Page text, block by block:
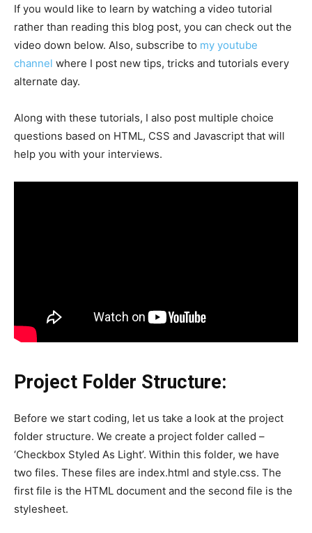
If you would like to learn by watching a video tutorial
rather than reading this blog post, you can check out the
video down below. Also, subscribe to my youtube
channel where I post new tips, tricks and tutorials every
alternate day.
Along with these tutorials, I also post multiple choice
questions based on HTML, CSS and Javascript that will
help you with your interviews.
Project Folder Structure:
Before we start coding, let us take a look at the project
folder structure. We create a project folder called –
‘Checkbox Styled As Light’. Within this folder, we have
two files. These files are index.html and style.css. The
first file is the HTML document and the second file is the
stylesheet.